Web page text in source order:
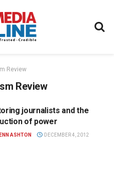
Review
Review
journalists and the
of power
ASHTON DECEMBER 4, 2012